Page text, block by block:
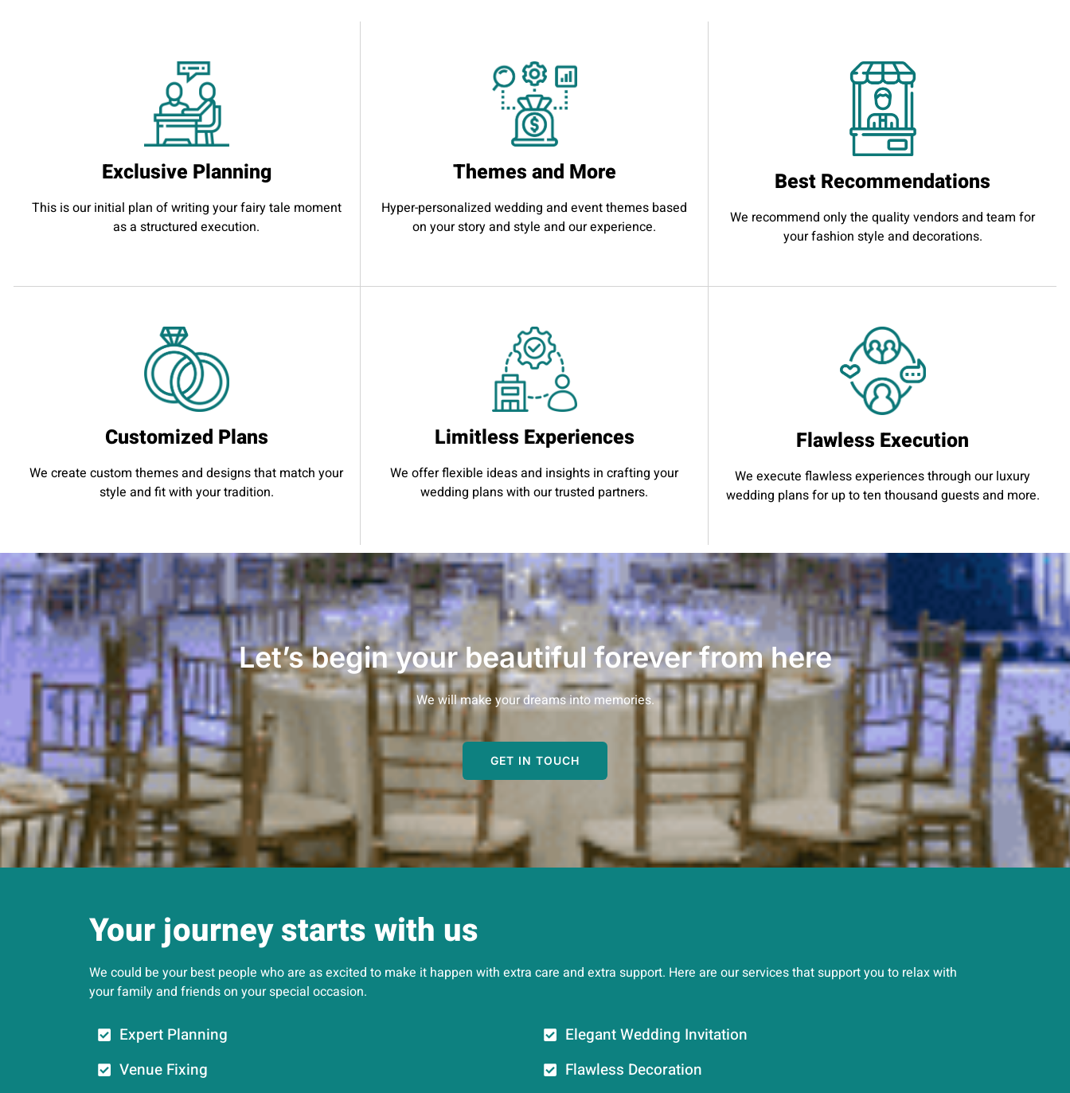
Exclusive Planning
This is our initial plan of writing your fairy tale moment
as a structured execution.
Themes and More
Hyper-personalized wedding and event themes based
on your story and style and our experience.
Best Recommendations
We recommend only the quality vendors and team for
your fashion style and decorations.
Customized Plans
We create custom themes and designs that match your
style and fit with your tradition.
Limitless Experiences
We offer flexible ideas and insights in crafting your
wedding plans with our trusted partners.
Flawless Execution
We execute flawless experiences through our luxury
wedding plans for up to ten thousand guests and more.
Let’s begin your beautiful forever from here
We will make your dreams into memories.
GET IN TOUCH
Your journey starts with us
We could be your best people who are as excited to make it happen with extra care and extra support. Here are our services that support you to relax with
your family and friends on your special occasion.
Expert Planning
Venue Fixing
Elegant Wedding Invitation
Flawless Decoration